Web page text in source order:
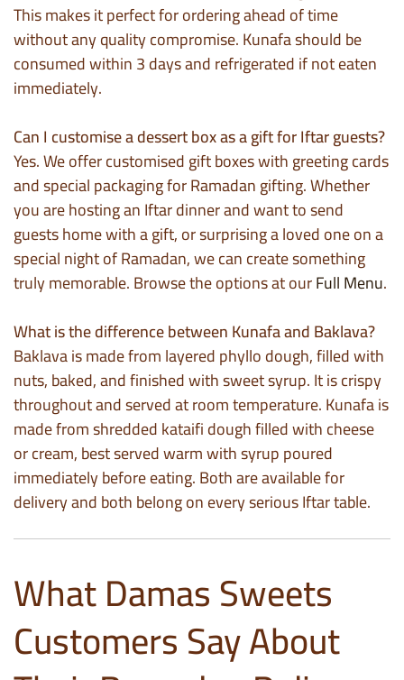
This makes it perfect for ordering ahead of time
without any quality compromise. Kunafa should be
consumed within 3 days and refrigerated if not eaten
immediately.
Can I customise a dessert box as a gift for Iftar guests?
Yes. We offer customised gift boxes with greeting cards
and special packaging for Ramadan gifting. Whether
you are hosting an Iftar dinner and want to send
guests home with a gift, or surprising a loved one on a
special night of Ramadan, we can create something
truly memorable. Browse the options at ourFull Menu.
What is the difference between Kunafa and Baklava?
Baklava is made from layered phyllo dough, filled with
nuts, baked, and finished with sweet syrup. It is crispy
throughout and served at room temperature. Kunafa is
made from shredded kataifi dough filled with cheese
or cream, best served warm with syrup poured
immediately before eating. Both are available for
delivery and both belong on every serious Iftar table.
What Damas Sweets
Customers Say About